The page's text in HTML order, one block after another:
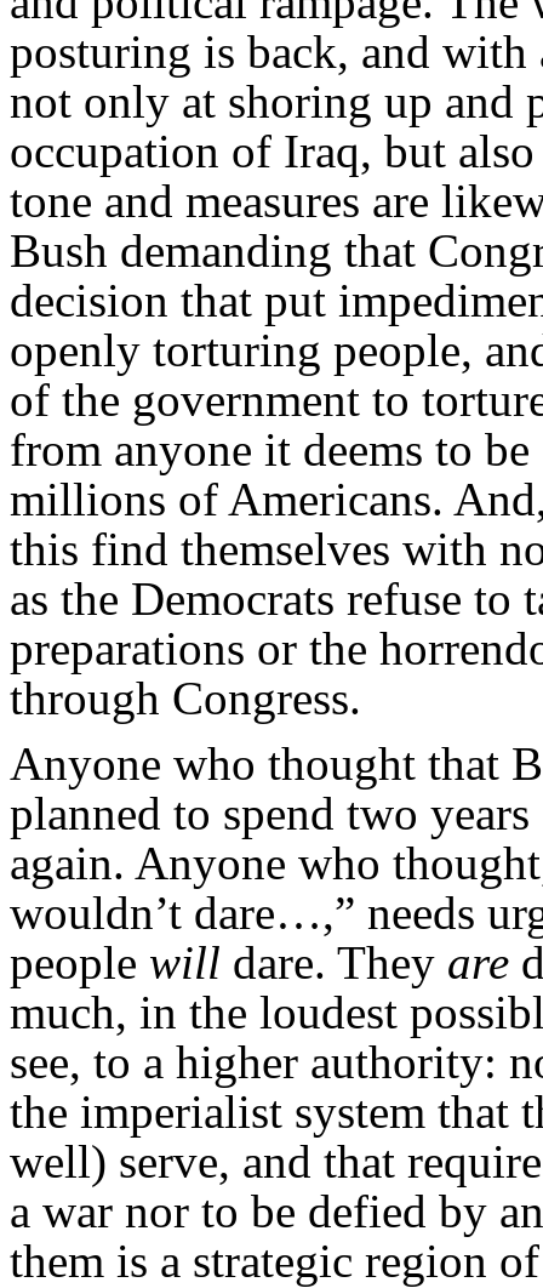
posturing is back, and
not only at shoring up and
occupation of Iraq, but
tone and measures are
Bush demanding that
decision that put
openly torturing people,
of the government to
from anyone it deems to
millions of Americans.
this find themselves with
as the Democrats refuse
preparations or the
through Congress.
Anyone who thought that
planned to spend two
again. Anyone who
wouldn’t dare…,” needs
people will dare. They are
much, in the loudest
see, to a higher authority:
the imperialist system that
well) serve, and that
a war nor to be defied by
them is a strategic region